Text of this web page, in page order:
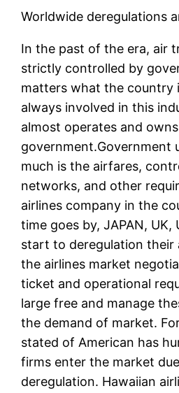
Worldwide deregulations
In the past of the era, air
strictly controlled by
matters what the country
always involved in this
almost operates and
government.Government
much is the airfares,
networks, and other
airlines company in the
time goes by, JAPAN, UK,
start to deregulation their
the airlines market
ticket and operational
large free and manage
the demand of market.
stated of American has
firms enter the market
deregulation. Hawaiian